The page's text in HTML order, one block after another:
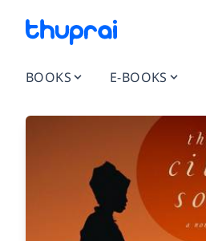
BOOKS E-BOOKS